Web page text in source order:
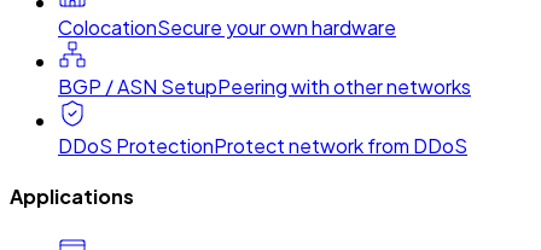
ColocationSecure your own hardware
BGP / ASN SetupPeering with other networks
DDoS ProtectionProtect network from DDoS
Applications